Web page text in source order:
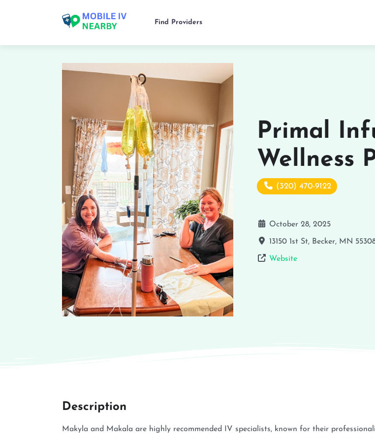
Find Providers
Primal
Wellness
(320) 470-9122
October 28, 2025
13150 1st St, Becker, MN
Website
Description
Makyla and Makala are highly recommended IV specialists, known for their